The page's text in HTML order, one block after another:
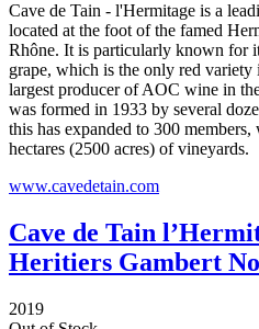
Cave de Tain - l'Hermitage is a
located at the foot of the famed
Rhône. It is particularly known for
grape, which is the only red variety
largest producer of AOC wine in
was formed in 1933 by several
this has expanded to 300
hectares (2500 acres) of vineyards.
www.cavedetain.com
Cave de Tain
Heritiers Gambert
2019